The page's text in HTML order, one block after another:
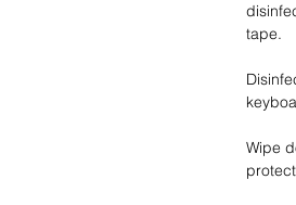
tape.
Wipe